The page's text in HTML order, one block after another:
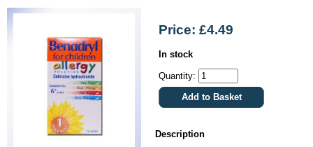
Price: £4.49
In stock
Quantity:
Description